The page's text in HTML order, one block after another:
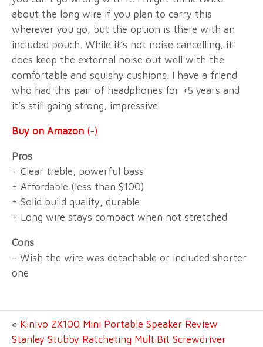
about the long wire if you plan to carry this
wherever you go, but the option is there with an
included pouch. While it’s not noise cancelling, it
does keep the external noise out well with the
comfortable and squishy cushions. I have a friend
who had this pair of headphones for +5 years and
it’s still going strong, impressive.
Buy on Amazon (-)
Pros
+ Clear treble, powerful bass
+ Affordable (less than $100)
+ Solid build quality, durable
+ Long wire stays compact when not stretched
Cons
– Wish the wire was detachable or included shorter
one
« Kinivo ZX100 Mini Portable Speaker Review
Stanley Stubby Ratcheting MultiBit Screwdriver